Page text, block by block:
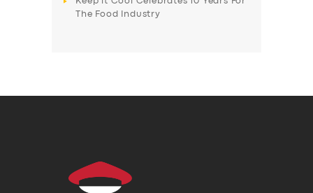
The Food Industry